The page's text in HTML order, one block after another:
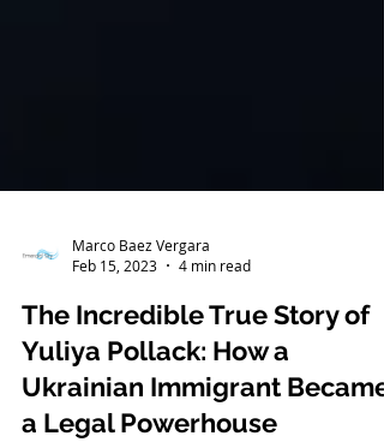
Marco Baez Vergara
Feb 15, 2023
4 min read
The Incredible True Story of